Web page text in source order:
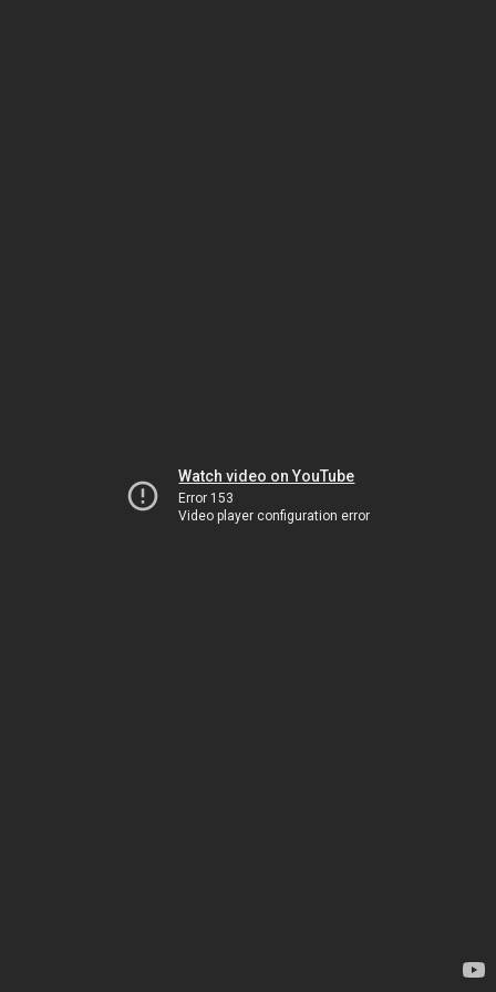
Watch video on YouTube
Error 153
Video player configuration error